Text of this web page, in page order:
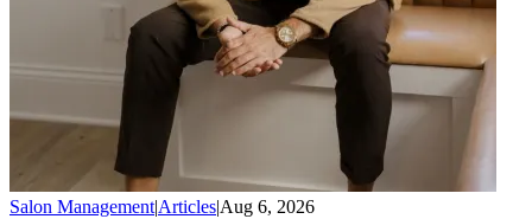
Salon Management|Articles|Aug 6, 2026